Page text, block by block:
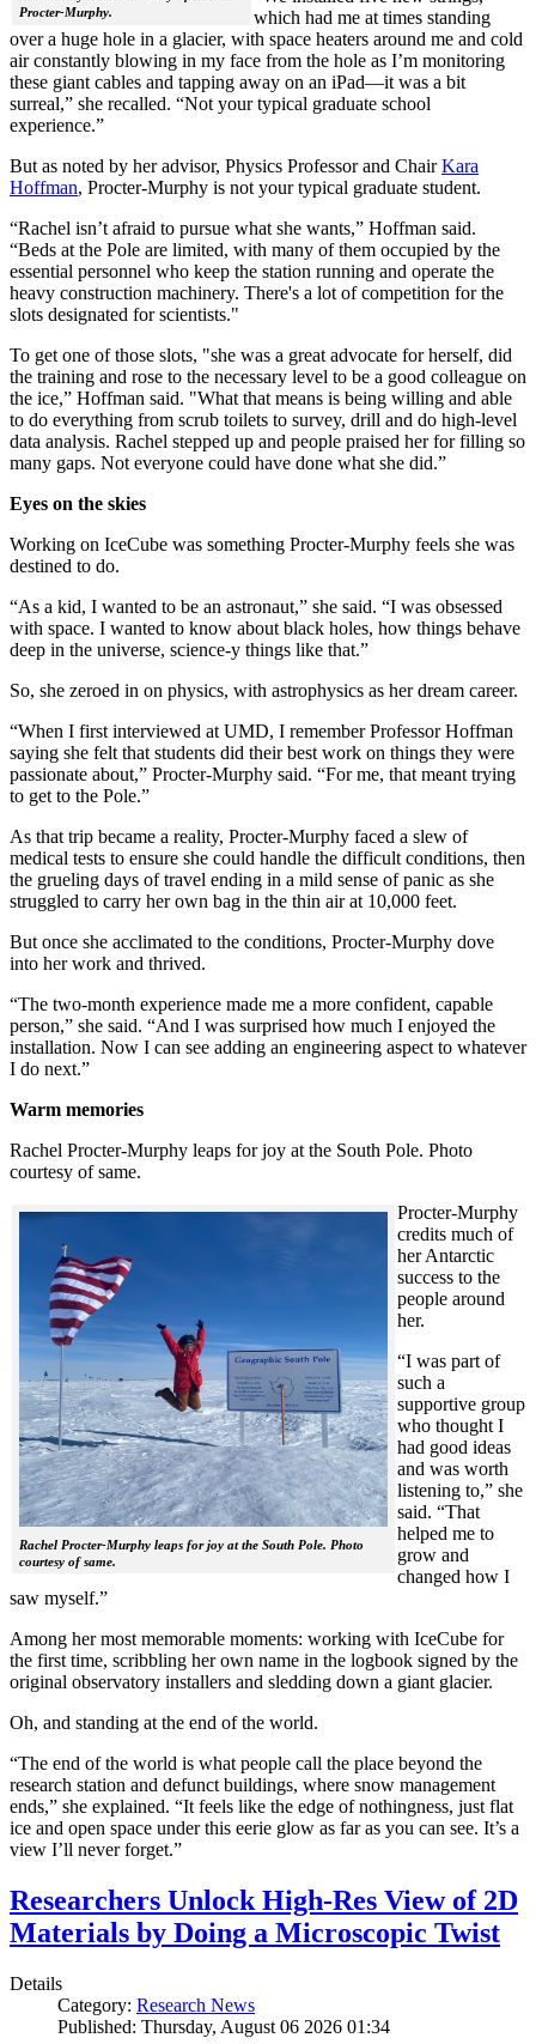
Procter-Murphy.
which had me at times standing
over a huge hole in a glacier, with space heaters around me and cold
air constantly blowing in my face from the hole as I’m monitoring
these giant cables and tapping away on an iPad—it was a bit
surreal,” she recalled. “Not your typical graduate school
experience.”
But as noted by her advisor, Physics Professor and ChairKara
Hoffman, Procter-Murphy is not your typical graduate student.
“Rachel isn’t afraid to pursue what she wants,” Hoffman said.
“Beds at the Pole are limited, with many of them occupied by the
essential personnel who keep the station running and operate the
heavy construction machinery. There's a lot of competition for the
slots designated for scientists."
To get one of those slots, "she was a great advocate for herself, did
the training and rose to the necessary level to be a good colleague on
the ice,” Hoffman said. "What that means is being willing and able
to do everything from scrub toilets to survey, drill and do high-level
data analysis. Rachel stepped up and people praised her for filling so
many gaps. Not everyone could have done what she did.”
Eyes on the skies
Working on IceCube was something Procter-Murphy feels she was
destined to do.
“As a kid, I wanted to be an astronaut,” she said. “I was obsessed
with space. I wanted to know about black holes, how things behave
deep in the universe, science-y things like that.”
So, she zeroed in on physics, with astrophysics as her dream career.
“When I first interviewed at UMD, I remember Professor Hoffman
saying she felt that students did their best work on things they were
passionate about,” Procter-Murphy said. “For me, that meant trying
to get to the Pole.”
As that trip became a reality, Procter-Murphy faced a slew of
medical tests to ensure she could handle the difficult conditions, then
the grueling days of travel ending in a mild sense of panic as she
struggled to carry her own bag in the thin air at 10,000 feet.
But once she acclimated to the conditions, Procter-Murphy dove
into her work and thrived.
“The two-month experience made me a more confident, capable
person,” she said. “And I was surprised how much I enjoyed the
installation. Now I can see adding an engineering aspect to whatever
I do next.”
Warm memories
Rachel Procter-Murphy leaps for joy at the South Pole. Photo
courtesy of same.
Rachel Procter-Murphy leaps for joy at the South Pole. Photo
courtesy of same.
Procter-Murphy
credits much of
her Antarctic
success to the
people around
her.
“I was part of
such a
supportive group
who thought I
had good ideas
and was worth
listening to,” she
said. “That
helped me to
grow and
changed how I
saw myself.”
Among her most memorable moments: working with IceCube for
the first time, scribbling her own name in the logbook signed by the
original observatory installers and sledding down a giant glacier.
Oh, and standing at the end of the world.
“The end of the world is what people call the place beyond the
research station and defunct buildings, where snow management
ends,” she explained. “It feels like the edge of nothingness, just flat
ice and open space under this eerie glow as far as you can see. It’s a
view I’ll never forget.”
Researchers Unlock High-Res View of 2D
Materials by Doing a Microscopic Twist
Details
Category: Research News
Published: Thursday, August 06 2026 01:34